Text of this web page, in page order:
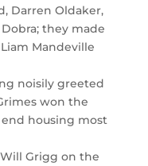
Darren Oldaker,
they made
Mandeville
noisily greeted
won the
housing most
Grigg on the